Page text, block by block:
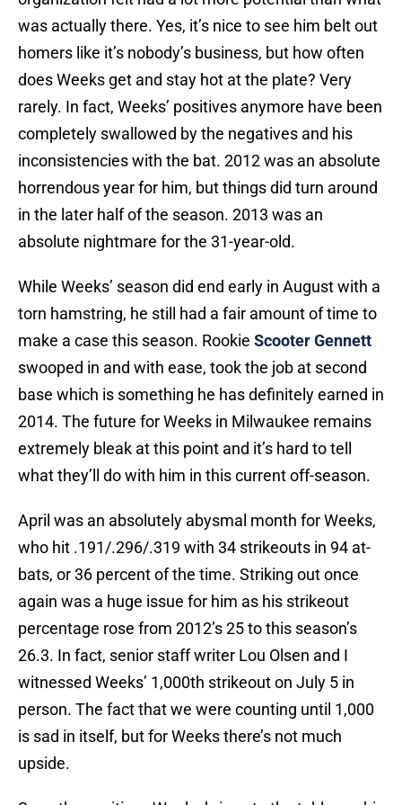
was actually there. Yes, it’s nice to see him belt out
homers like it’s nobody’s business, but how often
does Weeks get and stay hot at the plate? Very
rarely. In fact, Weeks’ positives anymore have been
completely swallowed by the negatives and his
inconsistencies with the bat. 2012 was an absolute
horrendous year for him, but things did turn around
in the later half of the season. 2013 was an
absolute nightmare for the 31-year-old.
While Weeks’ season did end early in August with a
torn hamstring, he still had a fair amount of time to
make a case this season. Rookie Scooter Gennett
swooped in and with ease, took the job at second
base which is something he has definitely earned in
2014. The future for Weeks in Milwaukee remains
extremely bleak at this point and it’s hard to tell
what they’ll do with him in this current off-season.
April was an absolutely abysmal month for Weeks,
who hit .191/.296/.319 with 34 strikeouts in 94 at-
bats, or 36 percent of the time. Striking out once
again was a huge issue for him as his strikeout
percentage rose from 2012’s 25 to this season’s
26.3. In fact, senior staff writer Lou Olsen and I
witnessed Weeks’ 1,000th strikeout on July 5 in
person. The fact that we were counting until 1,000
is sad in itself, but for Weeks there’s not much
upside.